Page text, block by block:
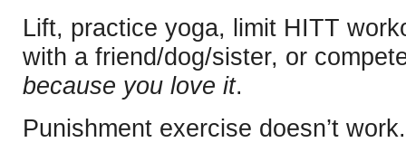
Lift, practice yoga, limit HITT
with a friend/dog/sister, or
because you love it.
Punishment exercise doesn’t work.